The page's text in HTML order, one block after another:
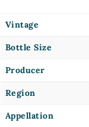
Vintage
Bottle Size
Producer
Region
Appellation